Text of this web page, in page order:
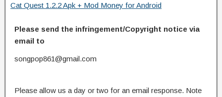
Cat Quest 1.2.2 Apk + Mod Money for Android
Please send the infringement/Copyright notice via
email to
songpop861@gmail.com
Please allow us a day or two for an email response. Note